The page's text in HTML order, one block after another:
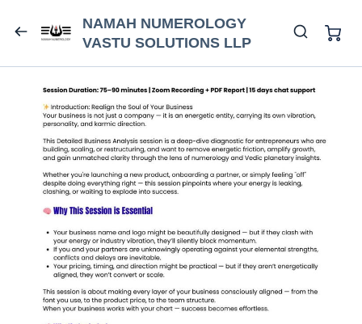
NAMAH NUMEROLOGY
VASTU SOLUTIONS LLP